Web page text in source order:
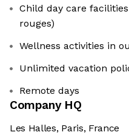
Child day care
rouges)
Wellness activities in
Unlimited vacation
Remote days
Company HQ
Les Halles, Paris, France